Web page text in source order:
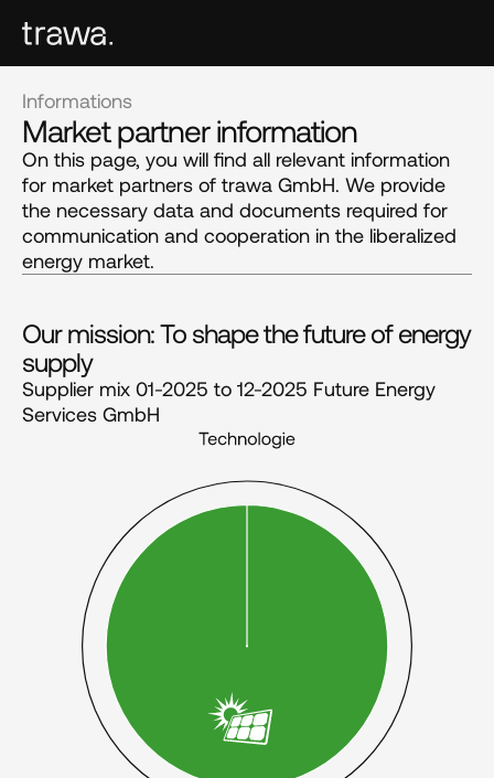
Informations
Market partner information
On this page, you will find all relevant information
for market partners of trawa GmbH. We provide
the necessary data and documents required for
communication and cooperation in the liberalized
energy market.
Our mission: To shape the future of energy
supply
Supplier mix 01-2025 to 12-2025 Future Energy
Services GmbH